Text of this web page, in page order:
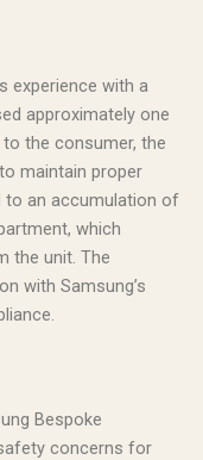
experience with a
approximately one
the consumer, the
maintain proper
to an accumulation of
which
the unit. The
with Samsung’s
Bespoke
concerns for